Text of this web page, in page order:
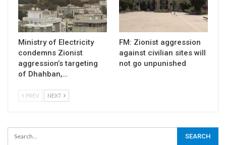
Ministry of Electricity
condemns Zionist
aggression’s targeting
of Dhahban,…
FM: Zionist aggression
against civilian sites will
not go unpunished
PREV NEXT